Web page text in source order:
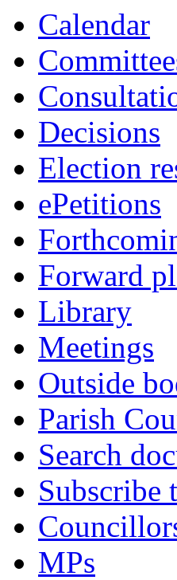
Calendar
Decisions
Election
ePetitions
Forward
Library
Meetings
Outside
Parish
Search
Subscribe
MPs